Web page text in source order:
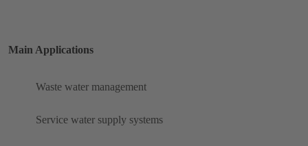
Main Applications
Waste water management
Service water supply systems